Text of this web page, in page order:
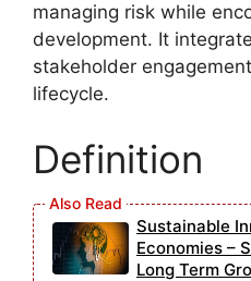
managing risk while
development. It
stakeholder
lifecycle.
Definition
Sustainable
Economies –
Long Term